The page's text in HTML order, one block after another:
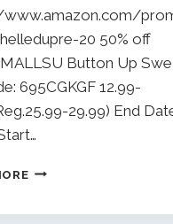
20 50% off
Button Up
695CGKGF 12.99-
29.99) End
DAILY